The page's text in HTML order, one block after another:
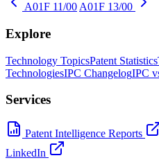
A01F 11/00 A01F 13/00
Explore
Technology TopicsPatent Statistics
TechnologiesIPC ChangelogIPC
Services
Patent Intelligence Reports
LinkedIn